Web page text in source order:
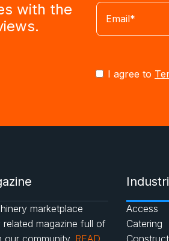
with the
I agree to
marketplace
magazine full of
Access
Catering